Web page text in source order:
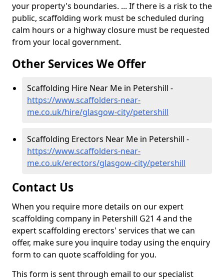
your property's boundaries. ... If there is a risk to the
public, scaffolding work must be scheduled during
calm hours or a highway closure must be requested
from your local government.
Other Services We Offer
Scaffolding Hire Near Me in Petershill -
https://www.scaffolders-near-
me.co.uk/hire/glasgow-city/petershill
Scaffolding Erectors Near Me in Petershill -
https://www.scaffolders-near-
me.co.uk/erectors/glasgow-city/petershill
Contact Us
When you require more details on our expert
scaffolding company in Petershill G21 4 and the
expert scaffolding erectors' services that we can
offer, make sure you inquire today using the enquiry
form to can quote scaffolding for you.
This form is sent through email to our specialist